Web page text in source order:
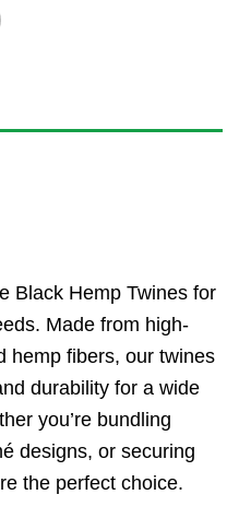
Black Hemp Twines for
Made from high-
hemp fibers, our twines
durability for a wide
you’re bundling
designs, or securing
the perfect choice.